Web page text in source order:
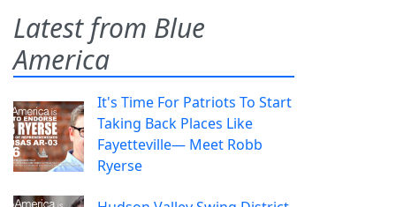
Latest from Blue
America
It's Time For Patriots To Start
Taking Back Places Like
Fayetteville— Meet Robb
Ryerse